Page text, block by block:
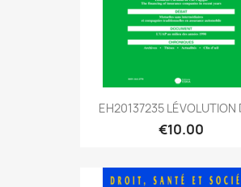
EH20137235 LÉVOLUTION
€10.00